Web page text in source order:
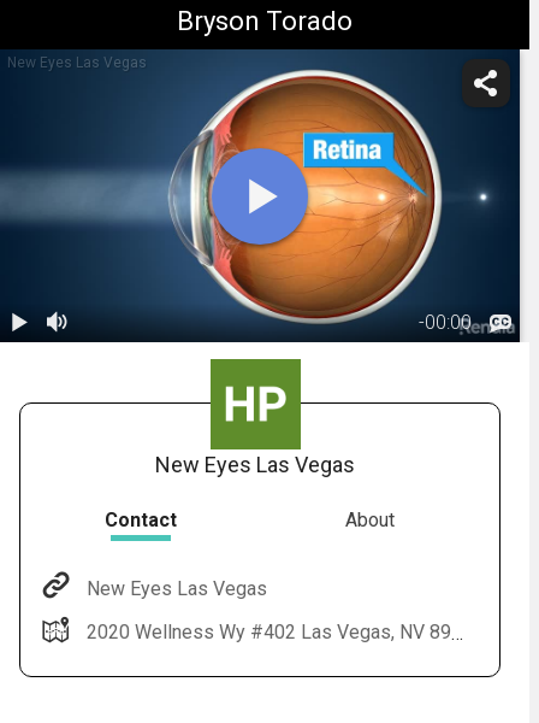
Bryson Torado
New Eyes Las Vegas
-00:00
New Eyes Las Vegas
Contact About
New Eyes Las Vegas
2020 Wellness Wy #402 Las Vegas, NV 89106